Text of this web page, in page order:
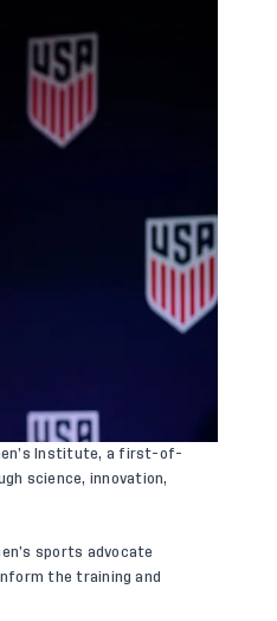
Institute, a first-of-
science, innovation,
sports advocate
the training and